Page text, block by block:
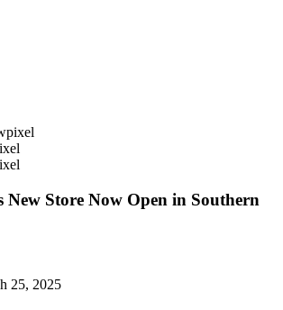
New Store Now Open in Southern
25, 2025